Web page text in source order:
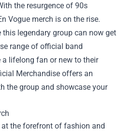
the resurgence of 90s
Vogue merch is on the rise.
legendary group can now get
range of official band
a lifelong fan or new to their
Merchandise offers an
the group and showcase your
at the forefront of fashion and